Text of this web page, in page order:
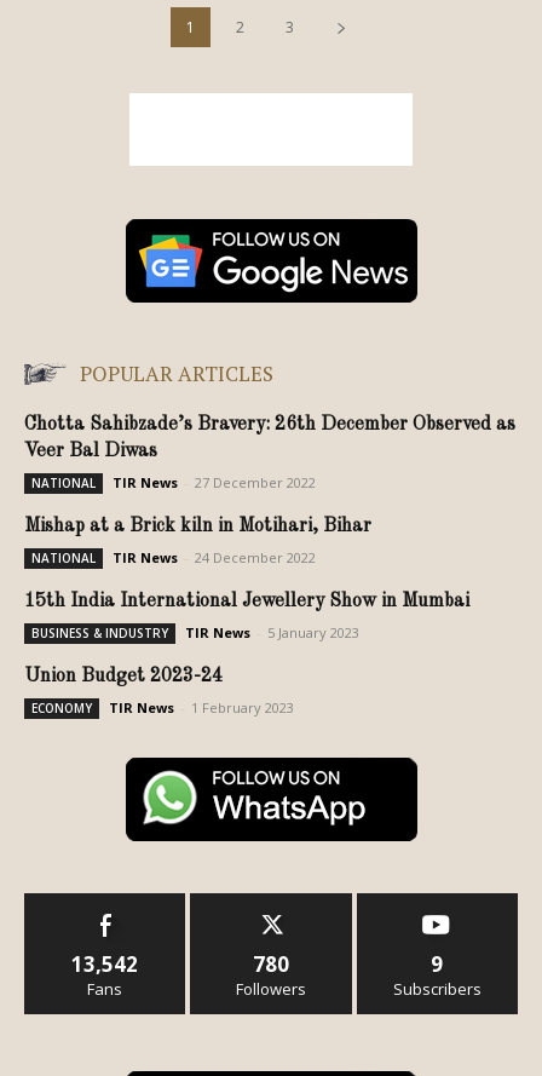
1 2 3
POPULAR ARTICLES
Chotta Sahibzade’s Bravery: 26th December Observed as
Veer Bal Diwas
NATIONAL TIR News 27 December 2022
Mishap at a Brick kiln in Motihari, Bihar
NATIONAL TIR News 24 December 2022
15th India International Jewellery Show in Mumbai
BUSINESS & INDUSTRY TIR News 5 January 2023
Union Budget 2023-24
ECONOMY TIR News 1 February 2023
13,542
Fans
780
Followers
9
Subscribers